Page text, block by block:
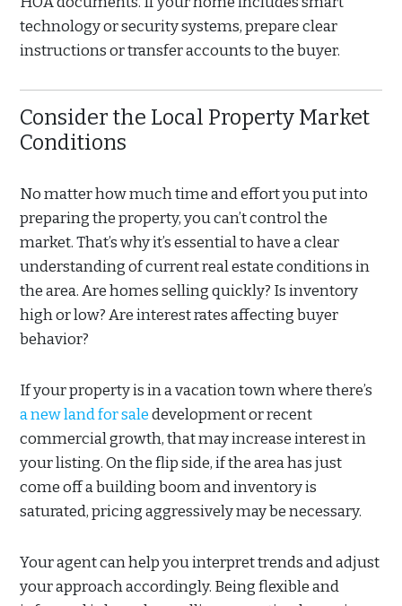
technology or security systems, prepare clear
instructions or transfer accounts to the buyer.
Consider the Local Property Market
Conditions
No matter how much time and effort you put into
preparing the property, you can’t control the
market. That’s why it’s essential to have a clear
understanding of current real estate conditions in
the area. Are homes selling quickly? Is inventory
high or low? Are interest rates affecting buyer
behavior?
If your property is in a vacation town where there’s
a new land for saledevelopment or recent
commercial growth, that may increase interest in
your listing. On the flip side, if the area has just
come off a building boom and inventory is
saturated, pricing aggressively may be necessary.
Your agent can help you interpret trends and adjust
your approach accordingly. Being flexible and